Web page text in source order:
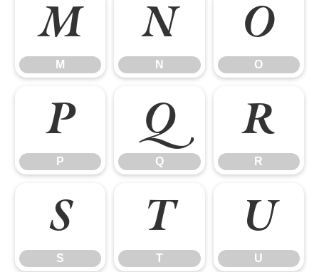
M
M
N
N
O
O
P
P
Q
Q
R
R
S
S
T
T
U
U